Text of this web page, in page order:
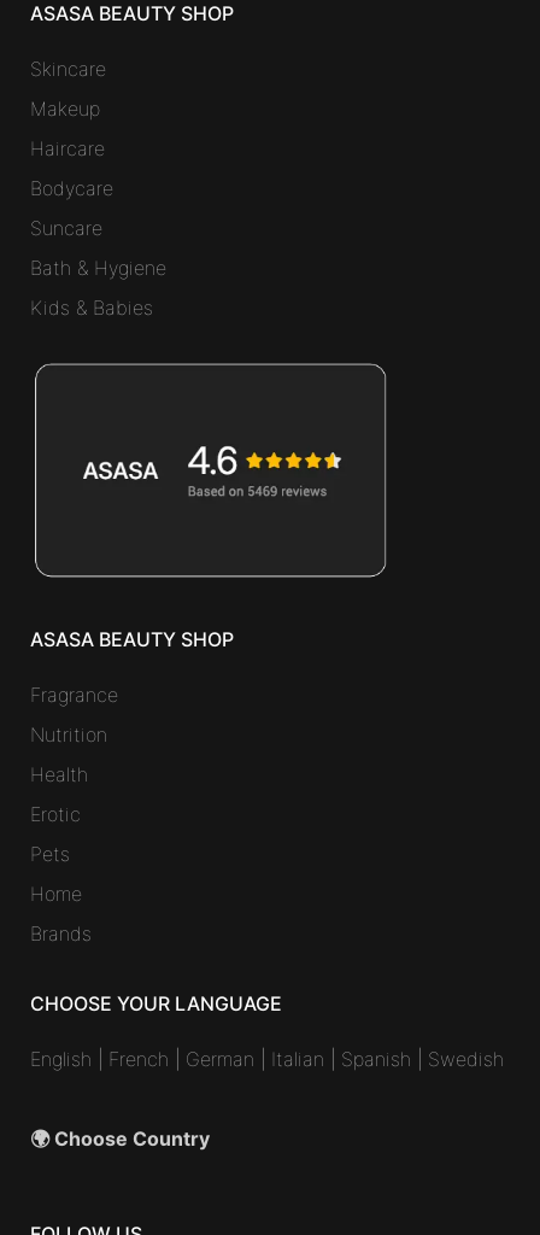
ASASA BEAUTY SHOP
Skincare
Makeup
Haircare
Bodycare
Suncare
Bath & Hygiene
Kids & Babies
ASASA BEAUTY SHOP
Fragrance
Nutrition
Health
Erotic
Pets
Home
Brands
CHOOSE YOUR LANGUAGE
English French German Italian Spanish Swedish
🌍 Choose Country